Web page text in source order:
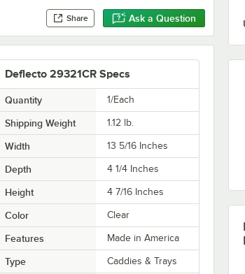
Share Ask a Question
Deflecto 29321CR Specs
Quantity 1/Each
Shipping Weight 1.12 lb.
Width 13 5/16 Inches
Depth 4 1/4 Inches
Height 4 7/16 Inches
Color Clear
Features Made in America
Type Caddies & Trays